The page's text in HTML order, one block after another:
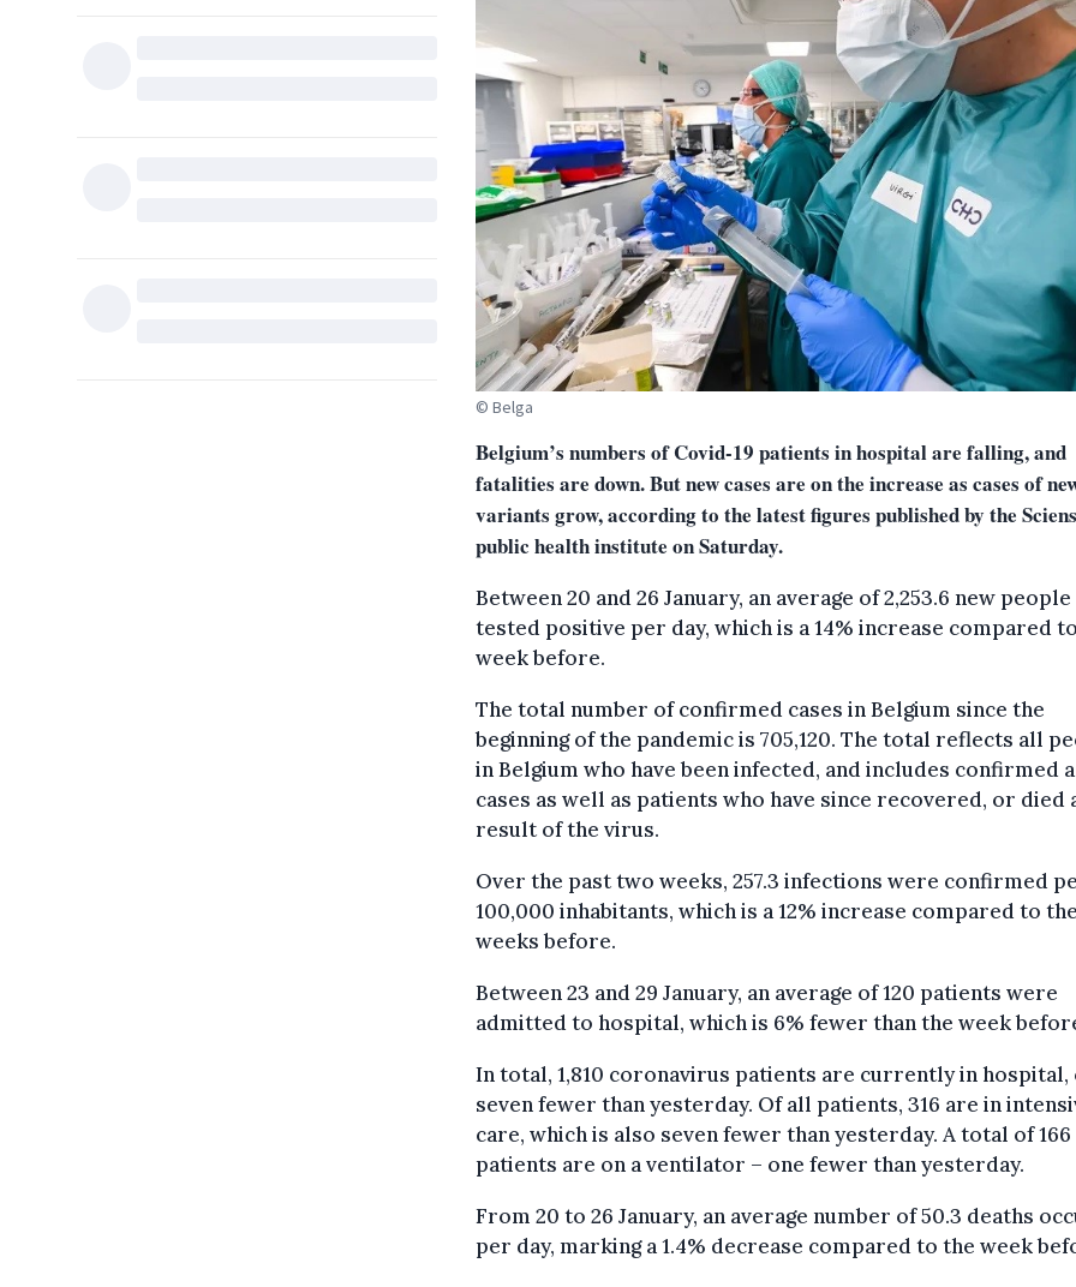
© Belga
Belgium’s numbers of Covid-19 patients in hospital are falling, and
fatalities are down. But new cases are on the increase as cases of
variants grow, according to the latest figures published by the
public health institute on Saturday.
Between 20 and 26 January, an average of 2,253.6 new people
tested positive per day, which is a 14% increase compared
week before.
The total number of confirmed cases in Belgium since the
beginning of the pandemic is 705,120. The total reflects all
in Belgium who have been infected, and includes confirmed
cases as well as patients who have since recovered, or died
result of the virus.
Over the past two weeks, 257.3 infections were confirmed
100,000 inhabitants, which is a 12% increase compared to
weeks before.
Between 23 and 29 January, an average of 120 patients were
admitted to hospital, which is 6% fewer than the week
In total, 1,810 coronavirus patients are currently in hospital,
seven fewer than yesterday. Of all patients, 316 are in
care, which is also seven fewer than yesterday. A total of 166
patients are on a ventilator – one fewer than yesterday.
From 20 to 26 January, an average number of 50.3 deaths
per day, marking a 1.4% decrease compared to the week